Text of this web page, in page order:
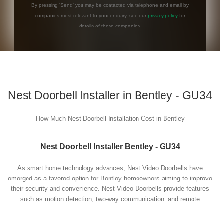
By pressing 'Send' you may be contacted via telephone and email by
companies most relevant to your enquiry, see our privacy policy for
details of these companies.
Nest Doorbell Installer in Bentley - GU34
How Much Nest Doorbell Installation Cost in Bentley
Nest Doorbell Installer Bentley - GU34
As smart home technology advances, Nest Video Doorbells have
emerged as a favored option for Bentley homeowners aiming to improve
their security and convenience. Nest Video Doorbells provide features
such as motion detection, two-way communication, and remote